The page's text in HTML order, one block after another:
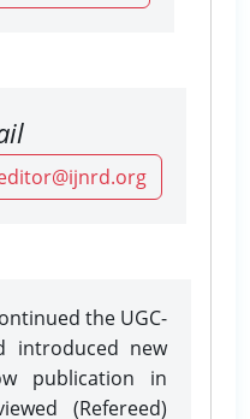
the UGC-
introduced new
publication in
(Refereed)